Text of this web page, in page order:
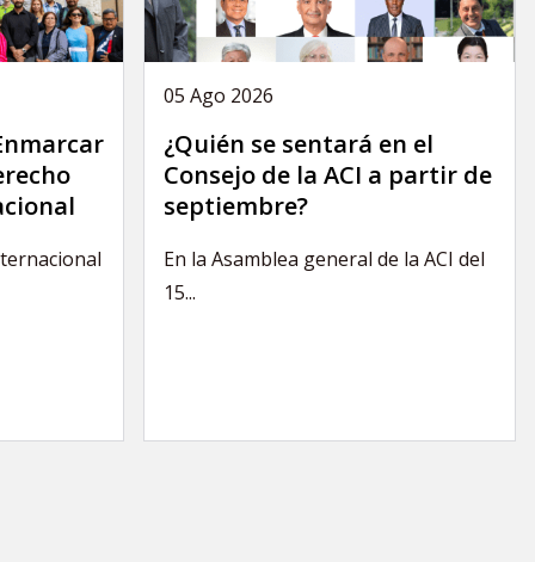
05 Ago 2026
¿Quién se sentará en el
Consejo de la ACI a partir de
septiembre?
En la Asamblea general de la ACI del
15...